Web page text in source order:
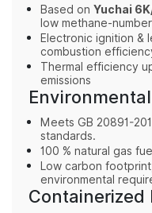
Based on Yuchai
low methane-
Electronic ignition &
combustion
Thermal efficiency
emissions
Meets GB 20891-
standards.
100 % natural gas
Low carbon
environmental